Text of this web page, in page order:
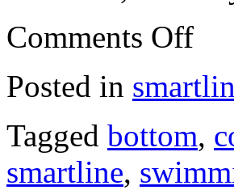
Comments Off
Posted in
Tagged bottom,
smartline,